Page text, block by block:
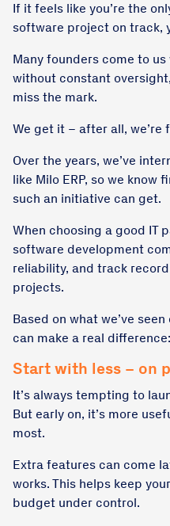
If it feels like you’re the
software project on track,
Many founders come to
without constant
miss the mark.
We get it – after all, we’re
Over the years, we’ve
like Milo ERP, so we
such an initiative can get.
When choosing a good IT
software development
reliability, and track
projects.
Based on what we’ve
can make a real difference:
Start with less – on
It’s always tempting to
But early on, it’s more
most.
Extra features can come
works. This helps keep
budget under control.